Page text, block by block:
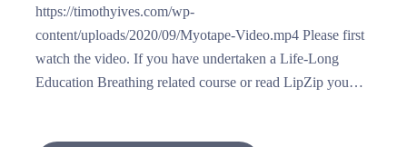
https://timothyives.com/wp-
content/uploads/2020/09/Myotape-Video.mp4 Please first
watch the video. If you have undertaken a Life-Long
Education Breathing related course or read LipZip you…